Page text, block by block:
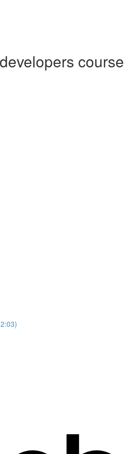
course